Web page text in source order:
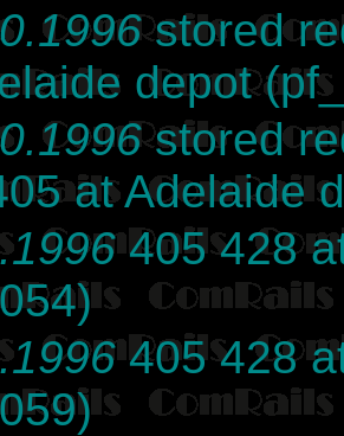
stored
depot
stored
at Adelaide
405 428
405 428